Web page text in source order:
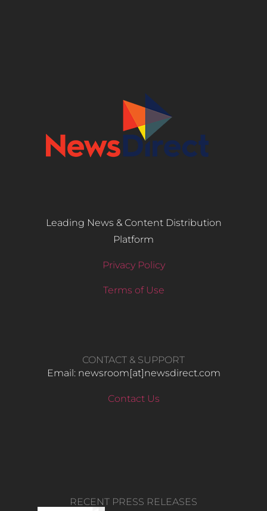
Leading News & Content Distribution
Platform
Privacy Policy
Terms of Use
CONTACT & SUPPORT
Email: newsroom[at]newsdirect.com
Contact Us
RECENT PRESS RELEASES